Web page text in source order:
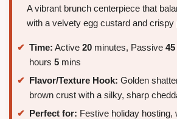
A vibrant brunch centerpiece that
with a velvety egg custard and crispy
Time: Active 20 minutes, Passive 45
hours 5 mins
Flavor/Texture Hook: Golden
brown crust with a silky, sharp
Perfect for: Festive holiday hosting,